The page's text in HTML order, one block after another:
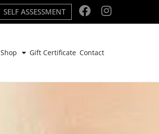
SELF ASSESSMENT
Shop Gift Certificate Contact